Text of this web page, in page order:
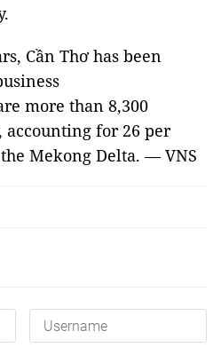
Cần Thơ has been
more than 8,300
accounting for 26 per
Mekong Delta. — VNS